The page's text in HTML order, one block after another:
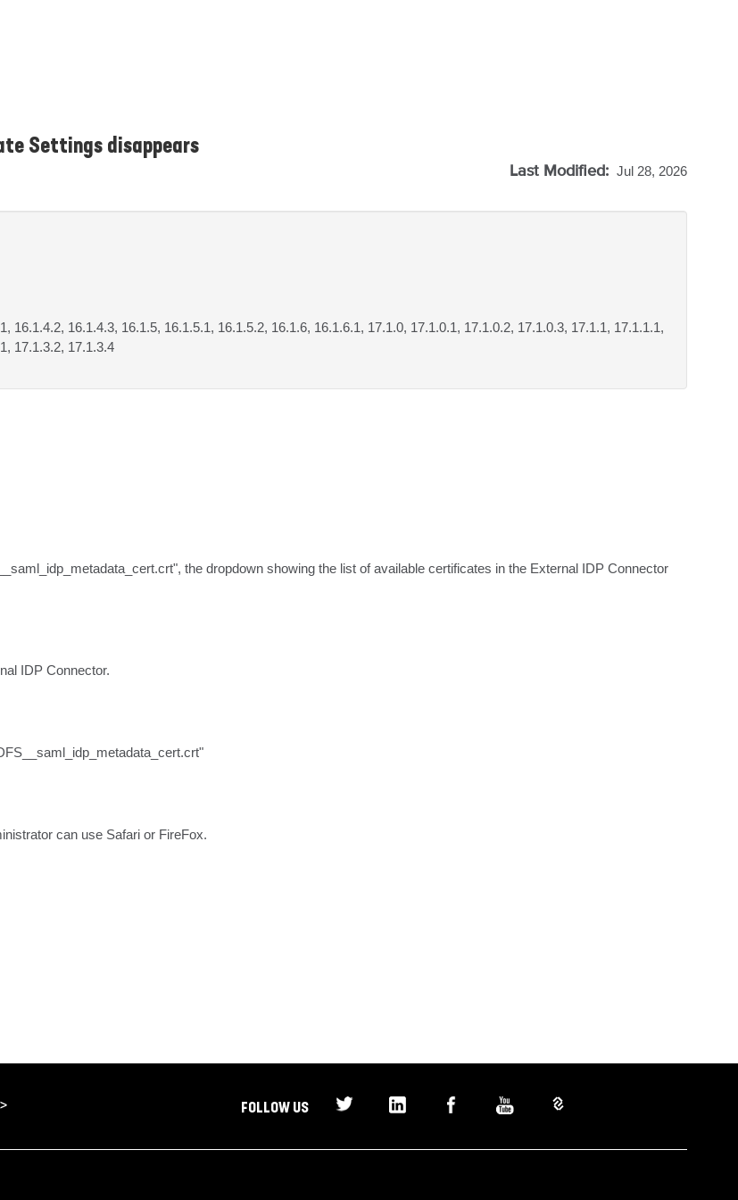
Settings disappears
Last Modified: Jul 28, 2026
16.1.4.2, 16.1.4.3, 16.1.5, 16.1.5.1, 16.1.5.2, 16.1.6, 16.1.6.1, 17.1.0, 17.1.0.1, 17.1.0.2, 17.1.0.3, 17.1.1, 17.1.1.1,
17.1.3.2, 17.1.3.4
the dropdown showing the list of available certificates in the External IDP Connector
IDP Connector.
can use Safari or FireFox.
FOLLOW US